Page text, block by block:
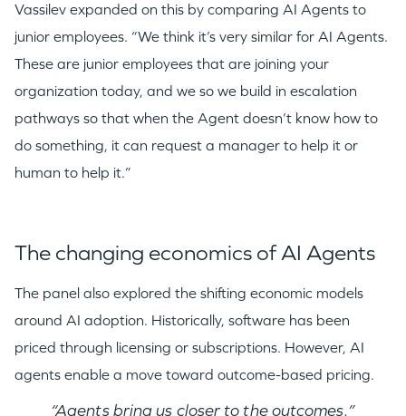
Vassilev expanded on this by comparing AI Agents to
junior employees. “We think it’s very similar for AI Agents.
These are junior employees that are joining your
organization today, and we so we build in escalation
pathways so that when the Agent doesn’t know how to
do something, it can request a manager to help it or
human to help it.”
The changing economics of AI Agents
The panel also explored the shifting economic models
around AI adoption. Historically, software has been
priced through licensing or subscriptions. However, AI
agents enable a move toward outcome-based pricing.
“Agents bring us closer to the outcomes.”